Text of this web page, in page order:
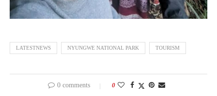
LATESTNEWS NYUNGWE NATIONAL PARK TOURISM
0 comments 0